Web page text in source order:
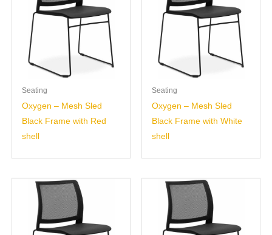
Seating
Oxygen – Mesh Sled
Black Frame with Red
shell
Seating
Oxygen – Mesh Sled
Black Frame with White
shell